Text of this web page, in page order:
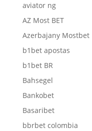
aviator ng
AZ Most BET
Azerbajany Mostbet
b1bet apostas
b1bet BR
Bahsegel
Bankobet
Basaribet
bbrbet colombia